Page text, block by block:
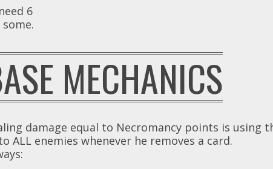
6
MECHANICS
damage equal to Necromancy points is using
ALL enemies whenever he removes a card.